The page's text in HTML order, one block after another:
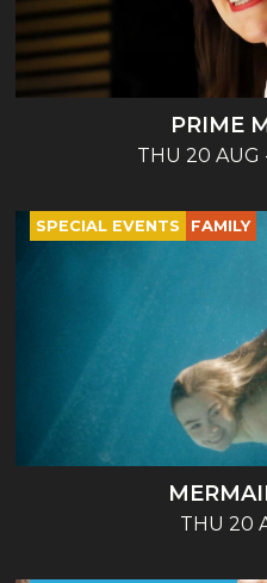
PRIME
THU 20 AUG
THU 20
SPECIAL EVENTS FAMILY